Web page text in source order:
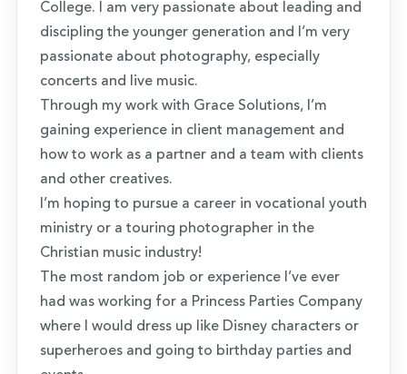
College. I am very passionate about leading and
discipling the younger generation and I’m very
passionate about photography, especially
concerts and live music.
Through my work with Grace Solutions, I’m
gaining experience in client management and
how to work as a partner and a team with clients
and other creatives.
I’m hoping to pursue a career in vocational youth
ministry or a touring photographer in the
Christian music industry!
The most random job or experience I’ve ever
had was working for a Princess Parties Company
where I would dress up like Disney characters or
superheroes and going to birthday parties and